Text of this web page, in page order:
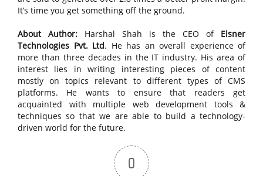
It’s time you get something off the ground.
About Author: Harshal Shah is the CEO of Elsner
Technologies Pvt. Ltd. He has an overall experience of
more than three decades in the IT industry. His area of
interest lies in writing interesting pieces of content
mostly on topics relevant to different types of CMS
platforms. He wants to ensure that readers get
acquainted with multiple web development tools &
techniques so that we are able to build a technology-
driven world for the future.
0